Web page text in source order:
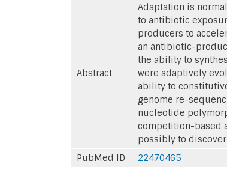
Abstract
Adaptation is
to antibiotic
producers to
an antibiotic-
the ability to
were adaptively
ability to
genome re-
nucleotide
competition-based
possibly to
PubMed ID
22470465